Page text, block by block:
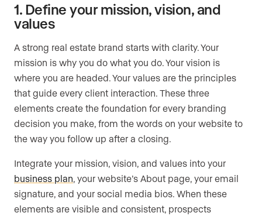
1. Define your mission, vision, and
values
A strong real estate brand starts with clarity. Your
mission is why you do what you do. Your vision is
where you are headed. Your values are the principles
that guide every client interaction. These three
elements create the foundation for every branding
decision you make, from the words on your website to
the way you follow up after a closing.
Integrate your mission, vision, and values into your
business plan, your website’s About page, your email
signature, and your social media bios. When these
elements are visible and consistent, prospects